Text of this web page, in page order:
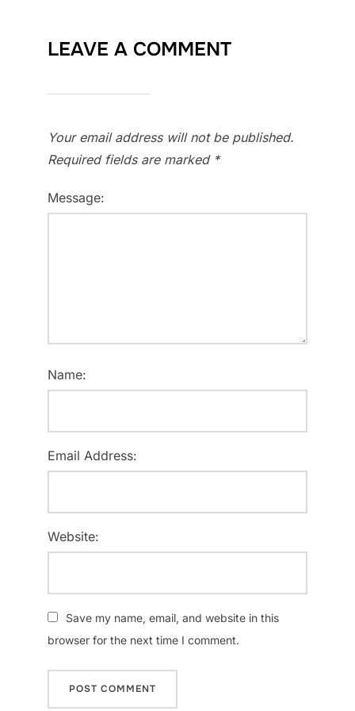
LEAVE A COMMENT
Your email address will not be published.
Required fields are marked *
Message:
Name:
Email Address:
Website:
Save my name, email, and website in this
browser for the next time I comment.